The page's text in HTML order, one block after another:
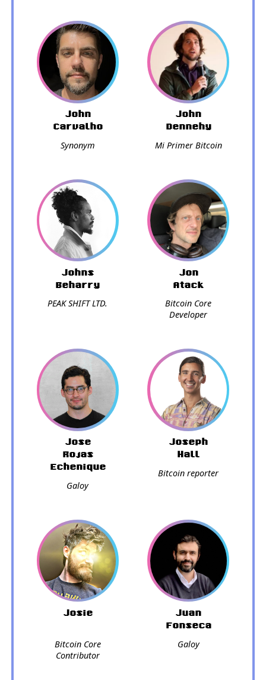
John
Carvalho
Synonym
John
Dennehy
Mi Primer Bitcoin
Johns
Beharry
PEAK SHIFT LTD.
Jon
Atack
Bitcoin Core
Developer
Jose
Rojas
Echenique
Galoy
Joseph
Hall
Bitcoin reporter
Josie
Bitcoin Core
Contributor
Juan
Fonseca
Galoy